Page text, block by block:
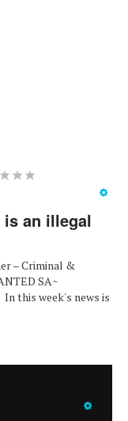
is an illegal
– Criminal &
SA~
this week's news is